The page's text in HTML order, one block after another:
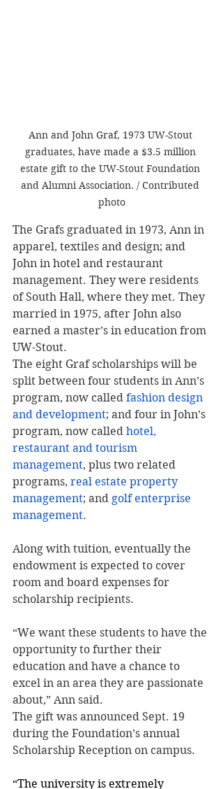
Ann and John Graf, 1973 UW-Stout
graduates, have made a $3.5 million
estate gift to the UW-Stout Foundation
and Alumni Association. / Contributed
photo
The Grafs graduated in 1973, Ann in
apparel, textiles and design; and
John in hotel and restaurant
management. They were residents
of South Hall, where they met. They
married in 1975, after John also
earned a master’s in education from
UW-Stout.
The eight Graf scholarships will be
split between four students in Ann’s
program, now called fashion design
and development; and four in John’s
program, now called hotel,
restaurant and tourism
management, plus two related
programs, real estate property
management; and golf enterprise
management.
Along with tuition, eventually the
endowment is expected to cover
room and board expenses for
scholarship recipients.
“We want these students to have the
opportunity to further their
education and have a chance to
excel in an area they are passionate
about,” Ann said.
The gift was announced Sept. 19
during the Foundation’s annual
Scholarship Reception on campus.
“The university is extremely